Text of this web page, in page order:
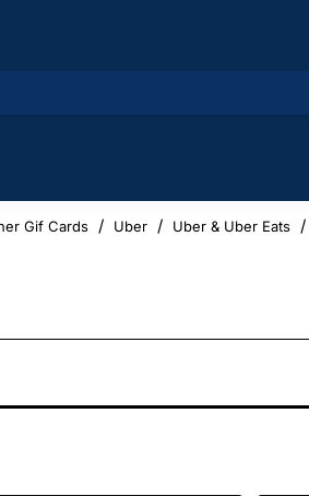
Gif Cards Uber Uber & Uber Eats